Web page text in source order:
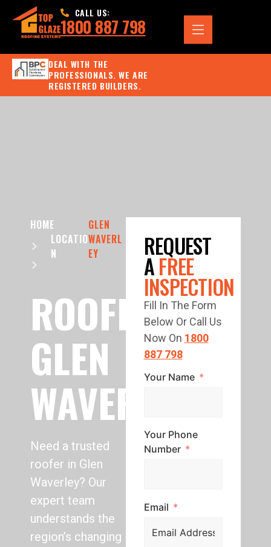
CALL US:
1800 887 798
DEAL WITH THE
PROFESSIONALS. WE ARE
REGISTERED BUILDERS.
HOME
LOCATIO
N
GLEN
WAVERL
EY
ROOFING
GLEN
WAVERLEY
Need a trusted
roofer in Glen
Waverley? Our
expert team
understands the
region’s changing
REQUEST
AFREE
INSPECTION
Fill In The Form
Below Or Call Us
Now On 1800
887 798
Your Name
Your Phone
Number
Email